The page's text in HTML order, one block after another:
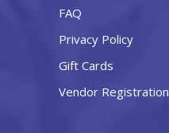
FAQ
Privacy Policy
Gift Cards
Vendor Registration